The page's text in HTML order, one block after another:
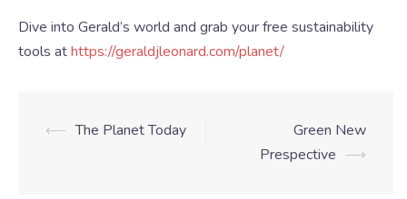
Dive into Gerald’s world and grab your free sustainability
tools athttps://geraldjleonard.com/planet/
⟵ The Planet Today
Green New
Prespective ⟶